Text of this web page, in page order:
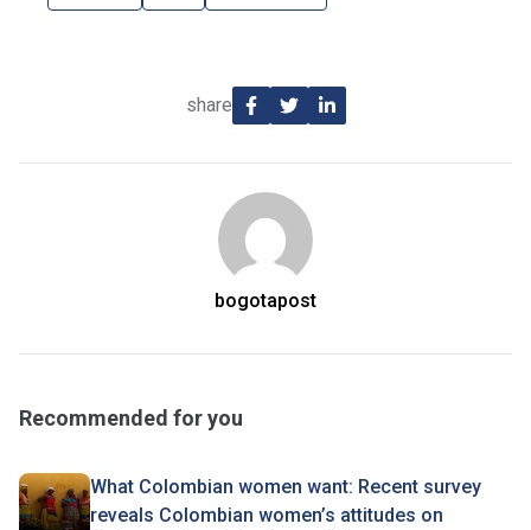
share
bogotapost
Recommended for you
What Colombian women want: Recent survey
reveals Colombian women’s attitudes on